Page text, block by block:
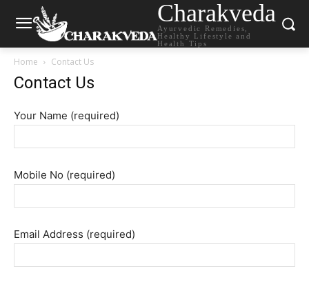
Charakveda
Ayurvedic Remedies,
Healthy Lifestyle and
Health Tips
Home Contact Us
Contact Us
Your Name (required)
Mobile No (required)
Email Address (required)